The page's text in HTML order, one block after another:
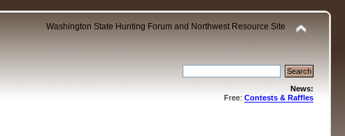
Washington State Hunting Forum and Northwest Resource Site
News:
Free: Contests & Raffles